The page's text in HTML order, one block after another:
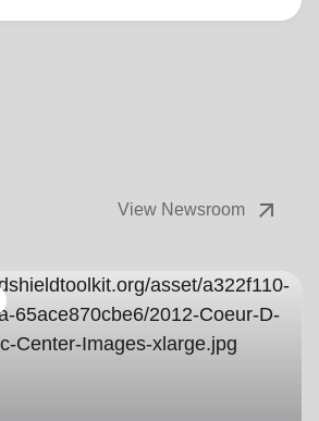
View Newsroom arrow_outward